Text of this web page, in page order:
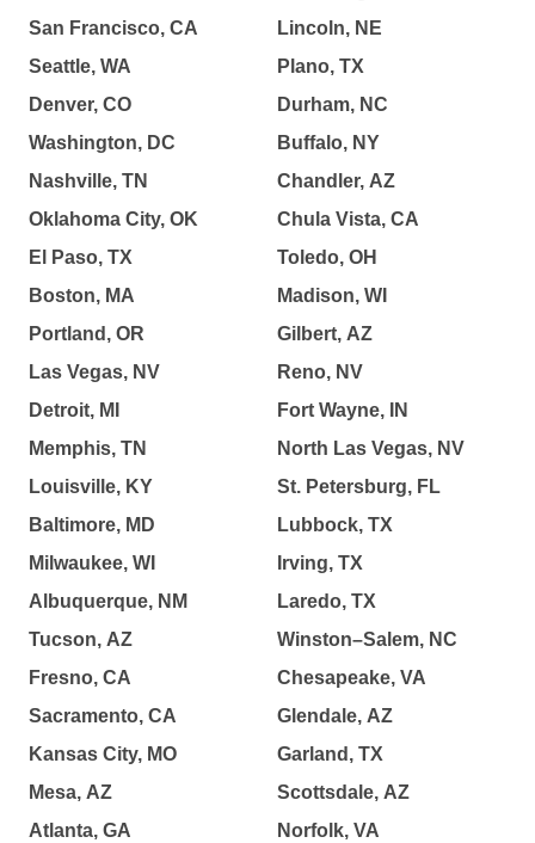
San Francisco, CA
Seattle, WA
Denver, CO
Washington, DC
Nashville, TN
Oklahoma City, OK
El Paso, TX
Boston, MA
Portland, OR
Las Vegas, NV
Detroit, MI
Memphis, TN
Louisville, KY
Baltimore, MD
Milwaukee, WI
Albuquerque, NM
Tucson, AZ
Fresno, CA
Sacramento, CA
Kansas City, MO
Mesa, AZ
Atlanta, GA
Lincoln, NE
Plano, TX
Durham, NC
Buffalo, NY
Chandler, AZ
Chula Vista, CA
Toledo, OH
Madison, WI
Gilbert, AZ
Reno, NV
Fort Wayne, IN
North Las Vegas, NV
St. Petersburg, FL
Lubbock, TX
Irving, TX
Laredo, TX
Winston–Salem, NC
Chesapeake, VA
Glendale, AZ
Garland, TX
Scottsdale, AZ
Norfolk, VA